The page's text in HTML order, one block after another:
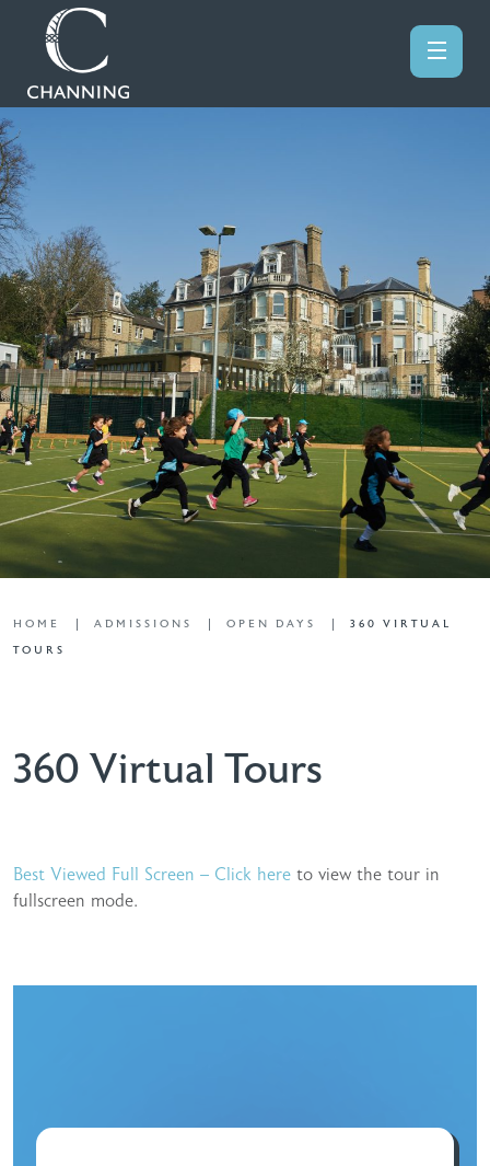
HOME ADMISSIONS OPEN DAYS
360 VIRTUAL
TOURS
360 Virtual Tours
Best Viewed Full Screen – Click here to view the tour in
fullscreen mode.